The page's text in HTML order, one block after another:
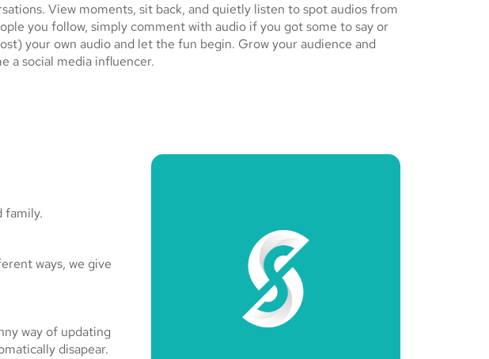
View moments, sit back, and quietly listen to spot audios from
you follow, simply comment with audio if you got some to say or
your own audio and let the fun begin. Grow your audience and
a social media influencer.
family.
ways, we give
way of updating
disapear.